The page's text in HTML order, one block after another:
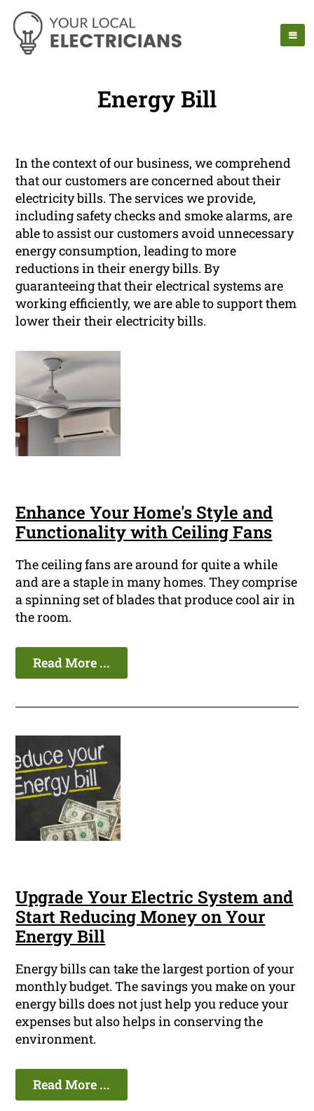
Energy Bill
In the context of our business, we comprehend
that our customers are concerned about their
electricity bills. The services we provide,
including safety checks and smoke alarms, are
able to assist our customers avoid unnecessary
energy consumption, leading to more
reductions in their energy bills. By
guaranteeing that their electrical systems are
working efficiently, we are able to support them
lower their their electricity bills.
Enhance Your Home's Style and
Functionality with Ceiling Fans
The ceiling fans are around for quite a while
and are a staple in many homes. They comprise
a spinning set of blades that produce cool air in
the room.
Read More ...
Upgrade Your Electric System and
Start Reducing Money on Your
Energy Bill
Energy bills can take the largest portion of your
monthly budget. The savings you make on your
energy bills does not just help you reduce your
expenses but also helps in conserving the
environment.
Read More ...